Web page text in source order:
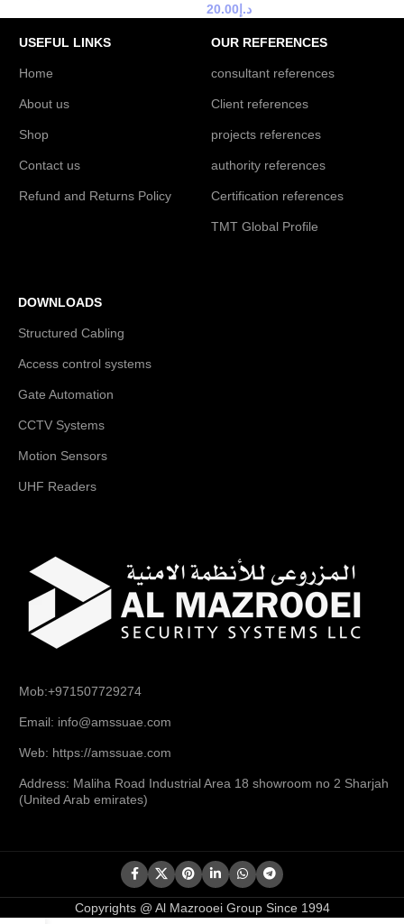
د.إ 20.00
USEFUL LINKS
Home
About us
Shop
Contact us
Refund and Returns Policy
OUR REFERENCES
consultant references
Client references
projects references
authority references
Certification references
TMT Global Profile
DOWNLOADS
Structured Cabling
Access control systems
Gate Automation
CCTV Systems
Motion Sensors
UHF Readers
Mob:+971507729274
Email: info@amssuae.com
Web: https://amssuae.com
Address: Maliha Road Industrial Area 18 showroom no 2 Sharjah
(United Arab emirates)
Copyrights @ Al Mazrooei Group Since 1994